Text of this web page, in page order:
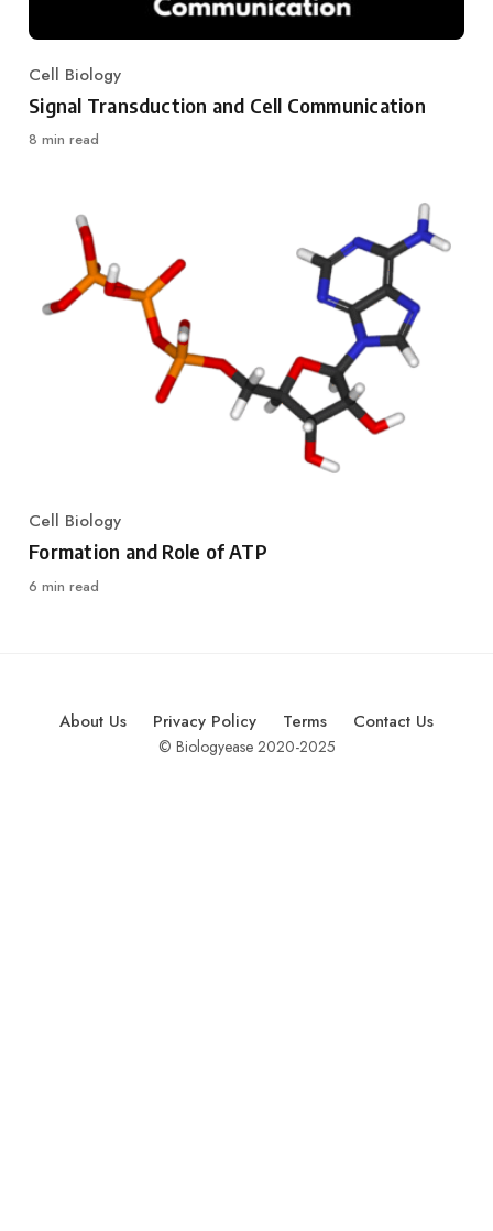
Category
Cell Biology
Signal Transduction and Cell Communication
8 min read
Category
Cell Biology
Formation and Role of ATP
6 min read
About Us Privacy Policy Terms Contact Us
© Biologyease 2020-2025